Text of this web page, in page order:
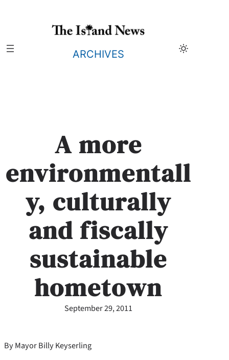
ARCHIVES
A more
environmentall
y, culturally
and fiscally
sustainable
hometown
September 29, 2011
By Mayor Billy Keyserling